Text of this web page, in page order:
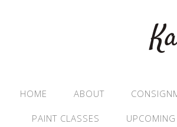
HOME ABOUT
PAINT CLASSES